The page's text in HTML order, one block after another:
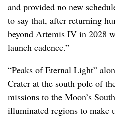
and provided no new
to say that, after returning
beyond Artemis IV in 2028
launch cadence.”
“Peaks of Eternal Light”
Crater at the south pole of
missions to the Moon’s
illuminated regions to make